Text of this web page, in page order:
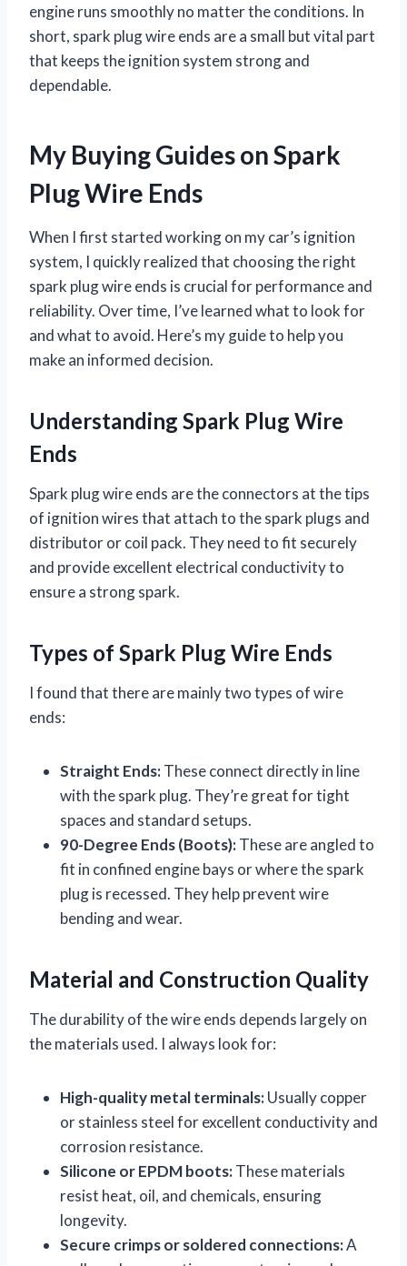
engine runs smoothly no matter the conditions. In
short, spark plug wire ends are a small but vital part
that keeps the ignition system strong and
dependable.
My Buying Guides on Spark
Plug Wire Ends
When I first started working on my car’s ignition
system, I quickly realized that choosing the right
spark plug wire ends is crucial for performance and
reliability. Over time, I’ve learned what to look for
and what to avoid. Here’s my guide to help you
make an informed decision.
Understanding Spark Plug Wire
Ends
Spark plug wire ends are the connectors at the tips
of ignition wires that attach to the spark plugs and
distributor or coil pack. They need to fit securely
and provide excellent electrical conductivity to
ensure a strong spark.
Types of Spark Plug Wire Ends
I found that there are mainly two types of wire
ends:
Straight Ends:These connect directly in line
with the spark plug. They’re great for tight
spaces and standard setups.
90-Degree Ends (Boots):These are angled to
fit in confined engine bays or where the spark
plug is recessed. They help prevent wire
bending and wear.
Material and Construction Quality
The durability of the wire ends depends largely on
the materials used. I always look for:
High-quality metal terminals:Usually copper
or stainless steel for excellent conductivity and
corrosion resistance.
Silicone or EPDM boots:These materials
resist heat, oil, and chemicals, ensuring
longevity.
Secure crimps or soldered connections:A